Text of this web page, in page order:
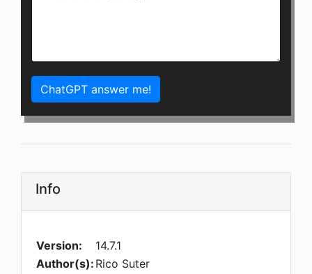
ChatGPT answer me!
Info
Version:
14.7.1
Author(s): Rico Suter